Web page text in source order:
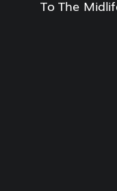
To The